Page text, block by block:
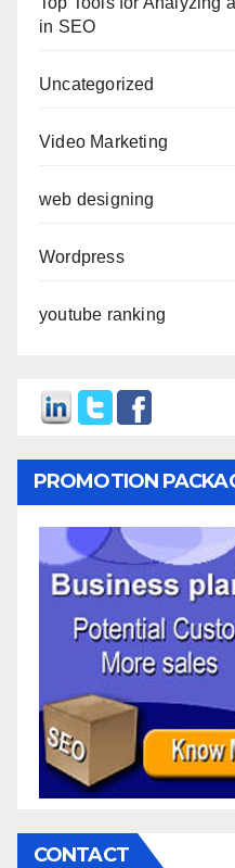
in SEO
Uncategorized
Video Marketing
web designing
Wordpress
youtube ranking
PROMOTION
CONTACT